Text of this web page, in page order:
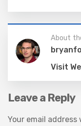
About
Visit
Leave a Reply
Your email